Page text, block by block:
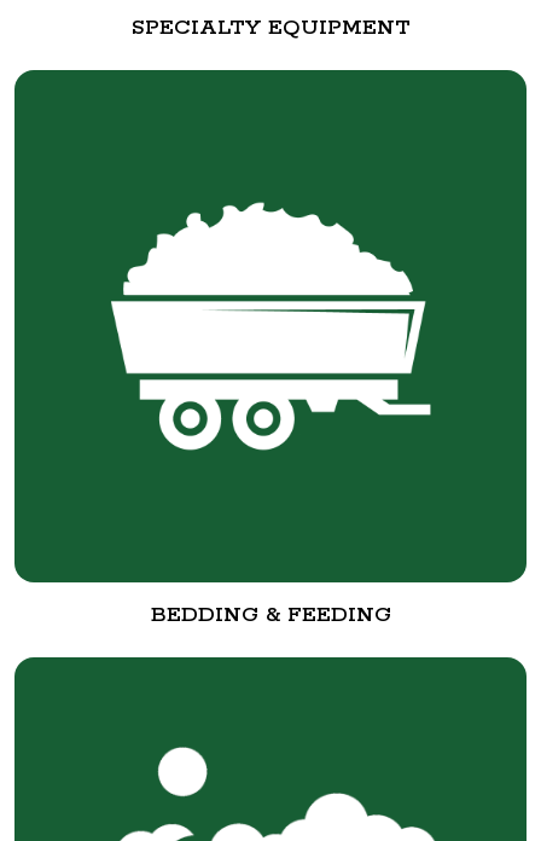
SPECIALTY EQUIPMENT
BEDDING & FEEDING